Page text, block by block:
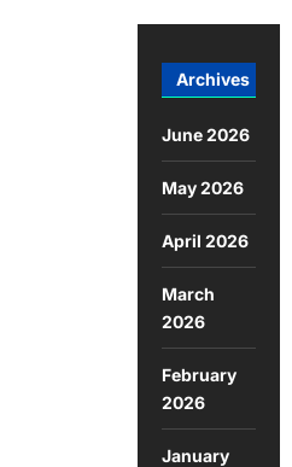
Archives
June 2026
May 2026
April 2026
March
2026
February
2026
January